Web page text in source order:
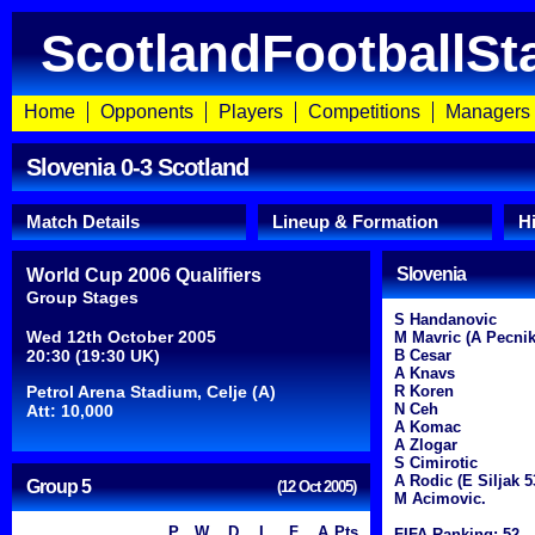
Home Opponents Players Competitions Managers
Slovenia 0-3 Scotland
Match Details Lineup & Formation
World Cup 2006 Qualifiers
Group Stages
Wed 12th October 2005
20:30 (19:30 UK)
Petrol Arena Stadium, Celje (A)
Att: 10,000
Group 5 (12 Oct 2005)
Slovenia
S Handanovic
M Mavric (A
B Cesar
A Knavs
R Koren
N Ceh
A Komac
A Zlogar
S Cimirotic
A Rodic (E Siljak
M Acimovic.